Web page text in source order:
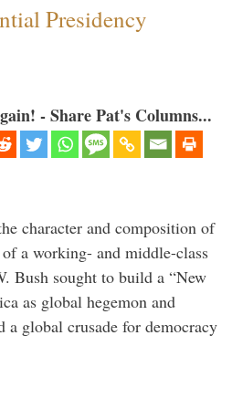
Presidency
- Share Pat's Columns...
character and composition of
a working- and middle-class
Bush sought to build a “New
as global hegemon and
a global crusade for democracy